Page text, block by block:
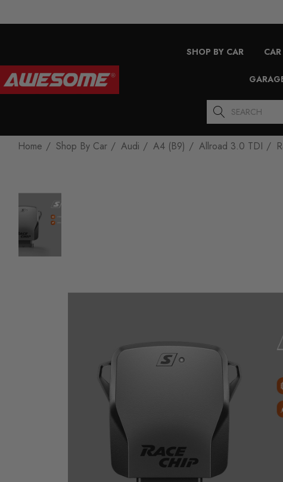
SHOP BY CAR
Search
Home Shop By Car Audi A4 (B9) Allroad 3.0 TDI